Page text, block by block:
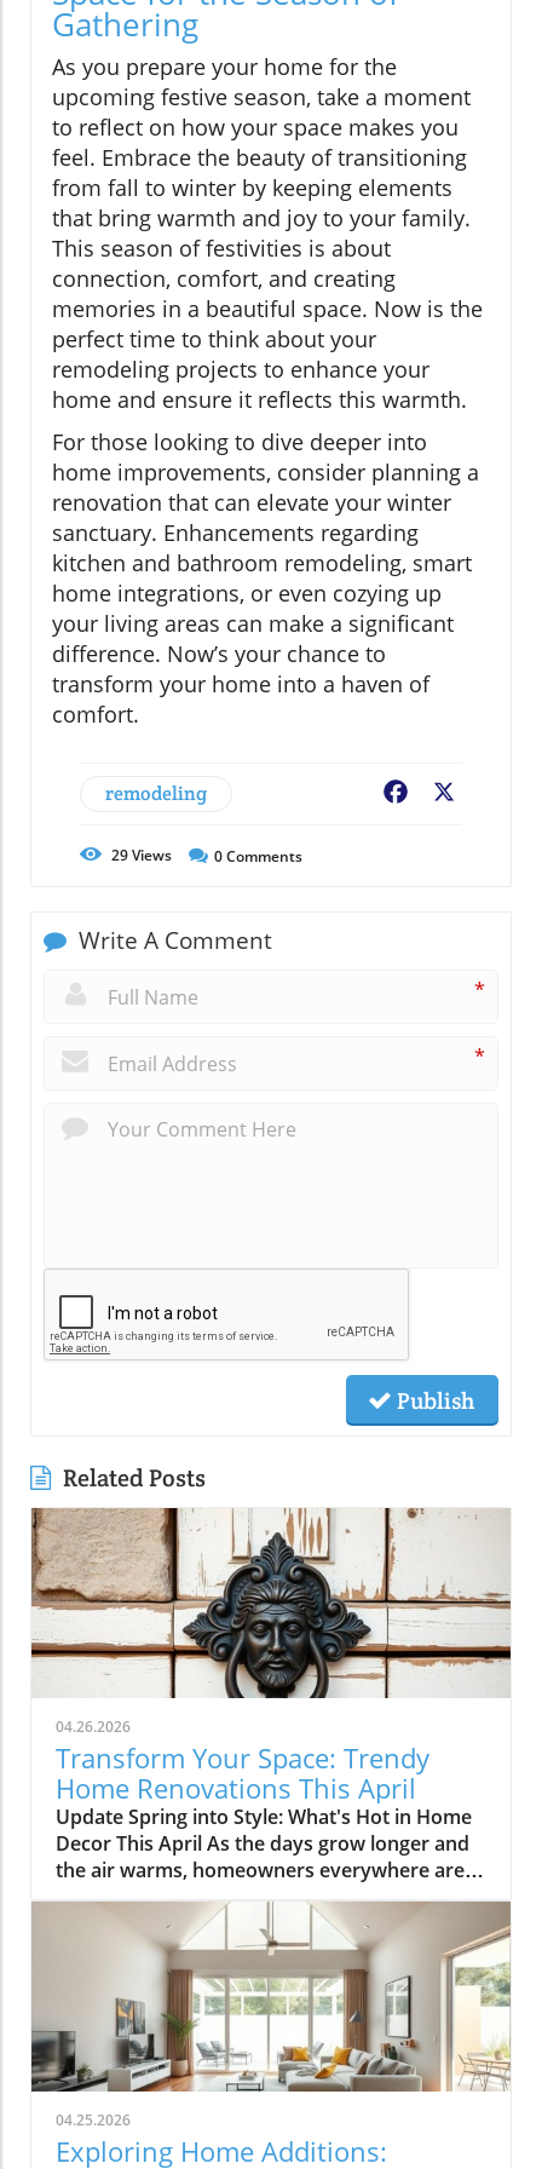
Gathering
As you prepare your home for the
upcoming festive season, take a moment
to reflect on how your space makes you
feel. Embrace the beauty of transitioning
from fall to winter by keeping elements
that bring warmth and joy to your family.
This season of festivities is about
connection, comfort, and creating
memories in a beautiful space. Now is the
perfect time to think about your
remodeling projects to enhance your
home and ensure it reflects this warmth.
For those looking to dive deeper into
home improvements, consider planning a
renovation that can elevate your winter
sanctuary. Enhancements regarding
kitchen and bathroom remodeling, smart
home integrations, or even cozying up
your living areas can make a significant
difference. Now’s your chance to
transform your home into a haven of
comfort.
remodeling Facebook
29Views 0Comments
Write A Comment
*
*
Publish
Related Posts
04.26.2026
Transform Your Space: Trendy
Home Renovations This April
Update Spring into Style: What's Hot in Home
Decor This April As the days grow longer and
the air warms, homeowners everywhere are
turning their attention to making their spaces
spring-ready. April's trends in home design
and renovations are all about brightening up
spaces and implementing changes that boost
functionality. Let's delve into the different
ways you can refresh your home this season.
Kitchens that Shine: The Heart of the Home
There's a good reason kitchens are often listed
at the top of renovation projects. This April,
kitchen remodeling is all about optimizing
space and modern aesthetics. Upgraded
04.25.2026
Exploring Home Additions: